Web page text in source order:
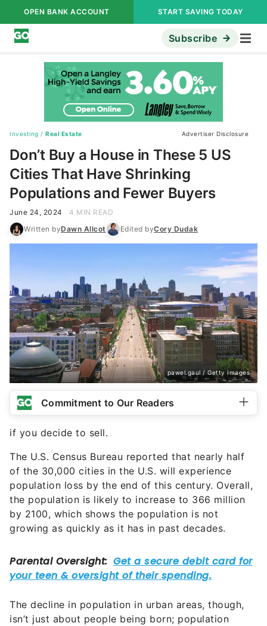
OPEN BANK ACCOUNT START SAVING TODAY
Subscribe
Investing / Real Estate Advertiser Disclosure
Don’t Buy a House in These 5 US
Cities That Have Shrinking
Populations and Fewer Buyers
June 24, 2024
4 MIN READ
Written byDawn Allcot Edited byCory Dudak
pawel.gaul / Getty Images
Commitment to Our Readers
if you decide to sell.
The U.S. Census Bureau reported that nearly half
of the 30,000 cities in the U.S. will experience
population loss by the end of this century. Overall,
the population is likely to increase to 366 million
by 2100, which shows the population is not
growing as quickly as it has in past decades.
The decline in population in urban areas, though,
isn’t just about people being born; population